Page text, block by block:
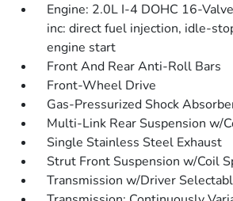
Engine: 2.0L I-4 DOHC 16-
inc: direct fuel injection, idle-
engine start
Front And Rear Anti-Roll Bars
Front-Wheel Drive
Gas-Pressurized Shock
Multi-Link Rear Suspension w/
Single Stainless Steel Exhaust
Strut Front Suspension w/Coil
Transmission w/Driver